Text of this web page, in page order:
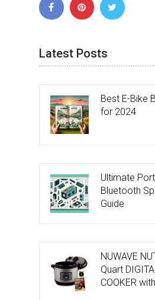
Latest Posts
Best E-Bike
for 2024
Ultimate
Bluetooth
Guide
NUWAVE
Quart
COOKER